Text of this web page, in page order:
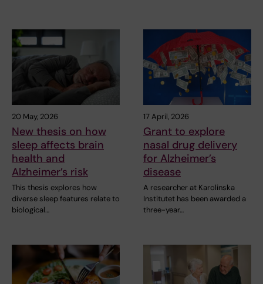
20 May, 2026
New thesis on how
sleep affects brain
health and
Alzheimer’s risk
This thesis explores how
diverse sleep features relate to
biological…
17 April, 2026
Grant to explore
nasal drug delivery
for Alzheimer’s
disease
A researcher at Karolinska
Institutet has been awarded a
three-year…